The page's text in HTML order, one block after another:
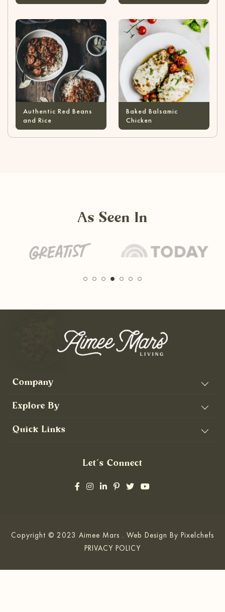
Authentic Red Beans
and Rice
Baked Balsamic
Chicken
As Seen In
Company
Explore By
Quick Links
Let’s Connect
Copyright © 2023 Aimee Mars . Web Design By Pixelchefs
PRIVACY POLICY